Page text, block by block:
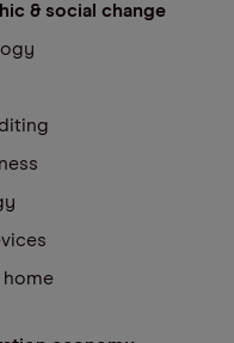
& social change